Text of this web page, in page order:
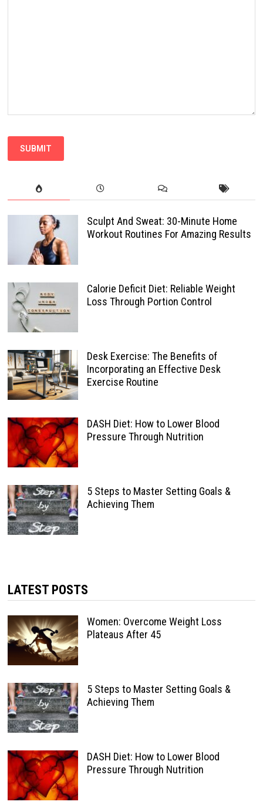
Sculpt And Sweat: 30-Minute Home
Workout Routines For Amazing Results
Calorie Deficit Diet: Reliable Weight
Loss Through Portion Control
Desk Exercise: The Benefits of
Incorporating an Effective Desk
Exercise Routine
DASH Diet: How to Lower Blood
Pressure Through Nutrition
5 Steps to Master Setting Goals &
Achieving Them
LATEST POSTS
Women: Overcome Weight Loss
Plateaus After 45
5 Steps to Master Setting Goals &
Achieving Them
DASH Diet: How to Lower Blood
Pressure Through Nutrition